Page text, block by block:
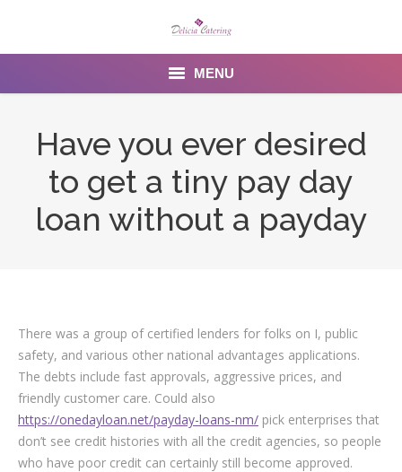
MENU
About us
Services
Contact Us
Have you ever desired
to get a tiny pay day
loan without a payday
There was a group of certified lenders for folks on I, public
safety, and various other national advantages applications.
The debts include fast approvals, aggressive prices, and
friendly customer care. Could also
https://onedayloan.net/payday-loans-nm/ pick enterprises that
don’t see credit histories with all the credit agencies, so people
who have poor credit can certainly still become approved.